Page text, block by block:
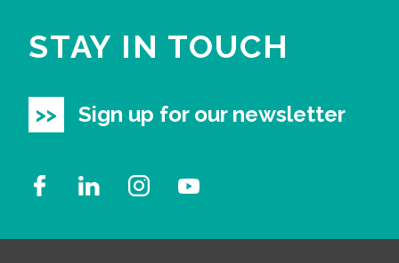
STAY IN TOUCH
Sign up for our newsletter